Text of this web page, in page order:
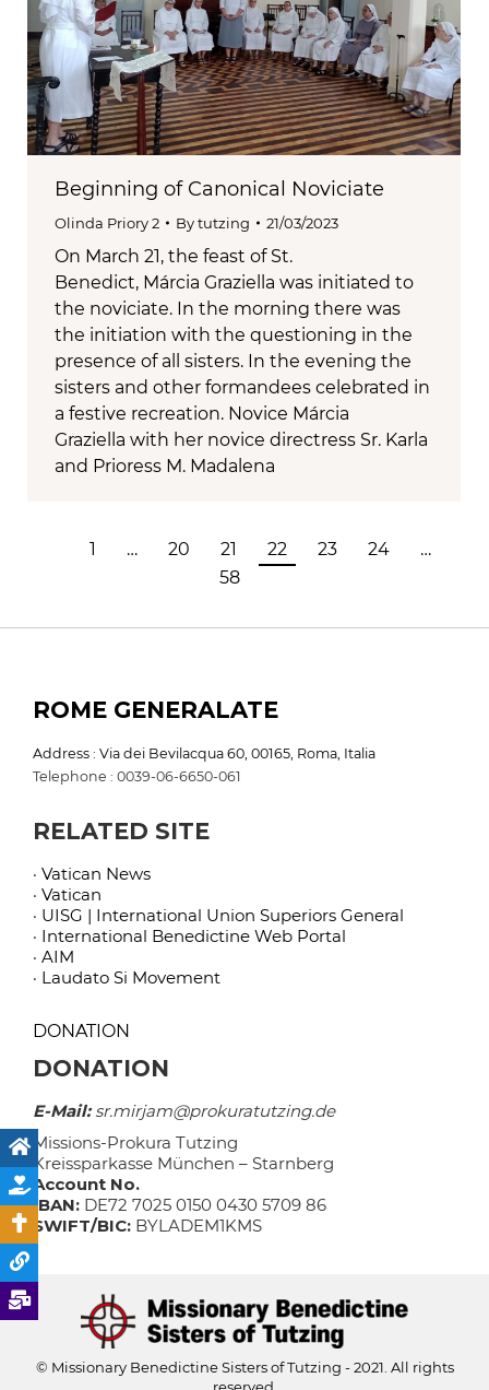
Beginning of Canonical Noviciate
Olinda Priory 2 Bytutzing 21/03/2023
On March 21, the feast of St.
Benedict, Márcia Graziella was initiated to
the noviciate. In the morning there was
the initiation with the questioning in the
presence of all sisters. In the evening the
sisters and other formandees celebrated in
a festive recreation. Novice Márcia
Graziella with her novice directress Sr. Karla
and Prioress M. Madalena
1 … 20 21 22 23 24
…
58
ROME GENERALATE
Address : Via dei Bevilacqua 60, 00165, Roma, Italia
Telephone : 0039-06-6650-061
RELATED SITE
· Vatican News
· Vatican
· UISG | International Union Superiors General
· International Benedictine Web Portal
· AIM
· Laudato Si Movement
DONATION
DONATION
E-Mail:sr.mirjam@prokuratutzing.de
Missions-Prokura Tutzing
Kreissparkasse München – Starnberg
Account No.
IBAN: DE72 7025 0150 0430 5709 86
SWIFT/BIC: BYLADEM1KMS
© Missionary Benedictine Sisters of Tutzing - 2021. All rights
reserved.